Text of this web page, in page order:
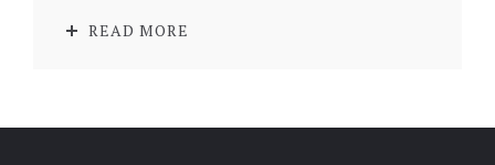
READ MORE